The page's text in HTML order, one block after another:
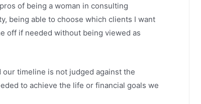
of being a woman in consulting
being able to choose which clients I want
off if needed without being viewed as
our timeline is not judged against the
to achieve the life or financial goals we